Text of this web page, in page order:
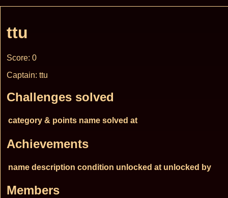
ttu
Score: 0
Captain: ttu
Challenges solved
category & points name solved at
Achievements
name description condition unlocked at unlocked by
Members